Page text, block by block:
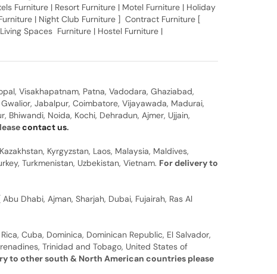
Furniture | Resort Furniture | Motel Furniture | Holiday
| Night Club Furniture ] Contract Furniture [
Spaces Furniture | Hostel Furniture |
Visakhapatnam, Patna, Vadodara, Ghaziabad,
Jabalpur, Coimbatore, Vijayawada, Madurai,
Bhiwandi, Noida, Kochi, Dehradun, Ajmer, Ujjain,
contact us.
Kyrgyzstan, Laos, Malaysia, Maldives,
Turkmenistan, Uzbekistan, Vietnam. For delivery to
Dhabi, Ajman, Sharjah, Dubai, Fujairah, Ras Al
Cuba, Dominica, Dominican Republic, El Salvador,
Trinidad and Tobago, United States of
to other south & North American countries please